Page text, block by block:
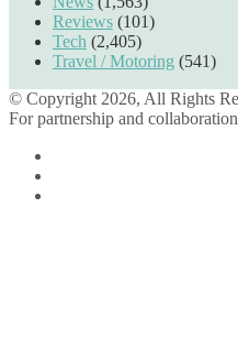
Reviews (101)
Tech (2,405)
Travel / Motoring (541)
© Copyright 2026, All Rights
For partnership and